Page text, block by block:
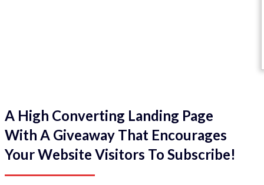
A High Converting Landing Page
With A Giveaway That Encourages
Your Website Visitors To Subscribe!